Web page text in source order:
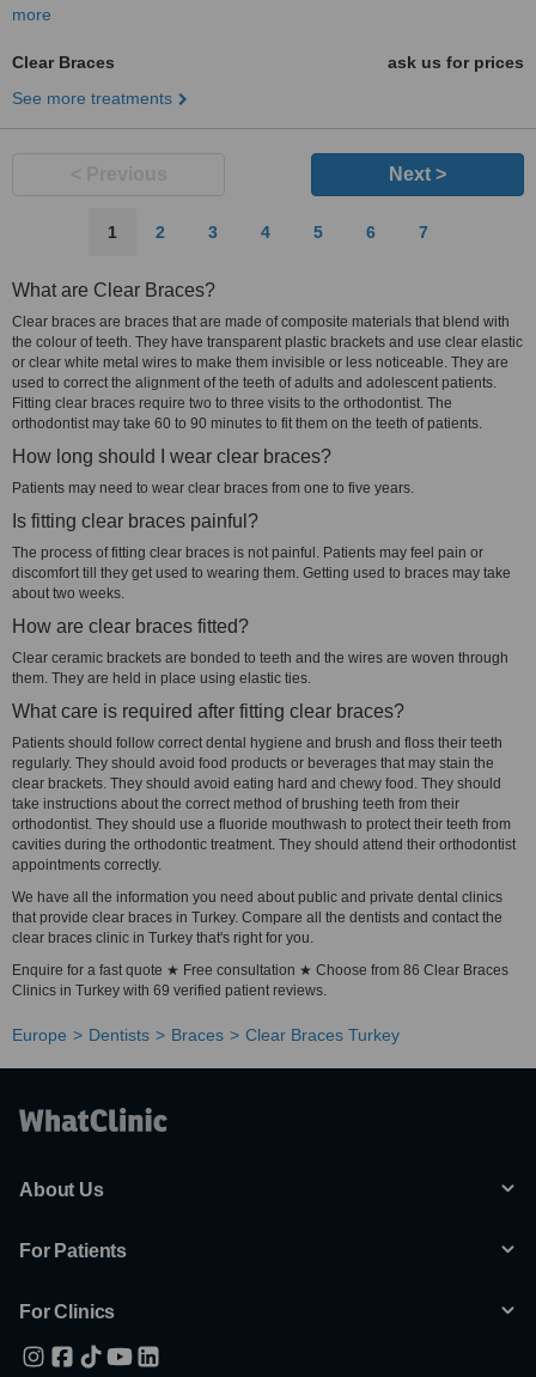
more
Clear Braces
ask us for prices
See more treatments
Next >
1 2 3 4 5 6 7
What are Clear Braces?
Clear braces are braces that are made of composite materials that blend with
the colour of teeth. They have transparent plastic brackets and use clear elastic
or clear white metal wires to make them invisible or less noticeable. They are
used to correct the alignment of the teeth of adults and adolescent patients.
Fitting clear braces require two to three visits to the orthodontist. The
orthodontist may take 60 to 90 minutes to fit them on the teeth of patients.
How long should I wear clear braces?
Patients may need to wear clear braces from one to five years.
Is fitting clear braces painful?
The process of fitting clear braces is not painful. Patients may feel pain or
discomfort till they get used to wearing them. Getting used to braces may take
about two weeks.
How are clear braces fitted?
Clear ceramic brackets are bonded to teeth and the wires are woven through
them. They are held in place using elastic ties.
What care is required after fitting clear braces?
Patients should follow correct dental hygiene and brush and floss their teeth
regularly. They should avoid food products or beverages that may stain the
clear brackets. They should avoid eating hard and chewy food. They should
take instructions about the correct method of brushing teeth from their
orthodontist. They should use a fluoride mouthwash to protect their teeth from
cavities during the orthodontic treatment. They should attend their orthodontist
appointments correctly.
We have all the information you need about public and private dental clinics
that provide clear braces in Turkey. Compare all the dentists and contact the
clear braces clinic in Turkey that's right for you.
Enquire for a fast quote ★ Free consultation ★ Choose from 86 Clear Braces
Clinics in Turkey with 69 verified patient reviews.
Europe Dentists Braces Clear Braces Turkey
About Us
For Patients
For Clinics